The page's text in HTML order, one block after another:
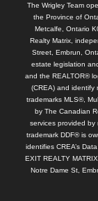
The Wrigley Team
the Province of
Metcalfe, Ontario
Realty Matrix,
Street, Embrun,
estate legislation
and the REALTOR®
(CREA) and identify
trademarks MLS®,
by The Canadian
services provided by
trademark DDF® is
identifies CREA’s
EXIT REALTY
Notre Dame St,